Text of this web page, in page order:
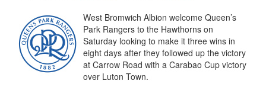
West Bromwich Albion welcome Queen’s
Park Rangers to the Hawthorns on
Saturday looking to make it three wins in
eight days after they followed up the victory
at Carrow Road with a Carabao Cup victory
over Luton Town.